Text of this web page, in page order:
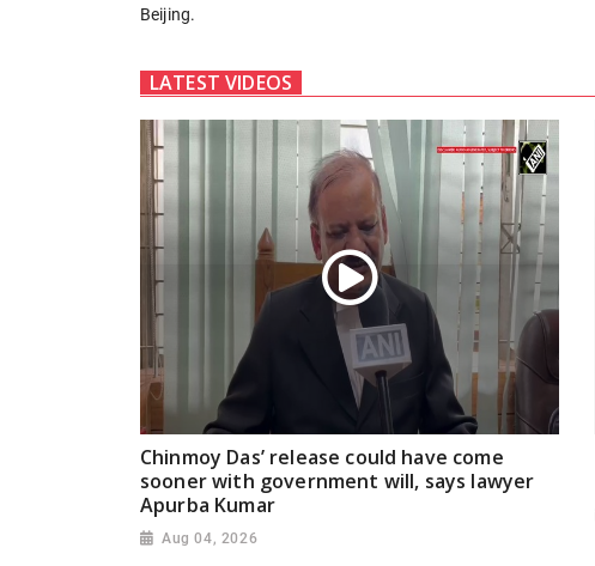
Beijing.
LATEST VIDEOS
Chinmoy Das’ release could have come
sooner with government will, says lawyer
Apurba Kumar
Aug 04, 2026